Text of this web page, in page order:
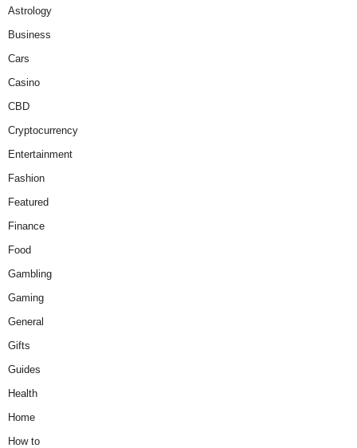
Astrology
Business
Cars
Casino
CBD
Cryptocurrency
Entertainment
Fashion
Featured
Finance
Food
Gambling
Gaming
General
Gifts
Guides
Health
Home
How to